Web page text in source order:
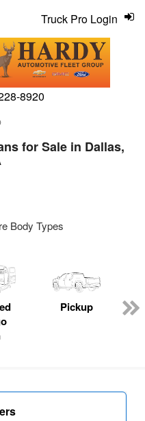
8920
Truck Pro Login
for Sale in Dallas,
Body Types
Pickup